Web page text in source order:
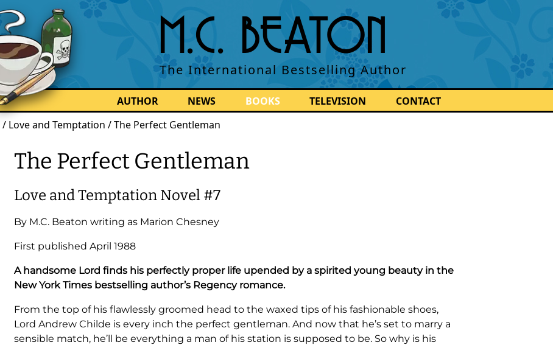
M.C. BEATON
The International Bestselling Author
AUTHOR NEWS BOOKS TELEVISION
CONTACT
/ Love and Temptation / The Perfect Gentleman
The Perfect Gentleman
Love and Temptation Novel #7
By M.C. Beaton writing as Marion Chesney
First publishedApril 1988
A handsome Lord finds his perfectly proper life upended by a spirited young beauty in the
New York Times bestselling author’s Regency romance.
From the top of his flawlessly groomed head to the waxed tips of his fashionable shoes,
Lord Andrew Childe is every inch the perfect gentleman. And now that he’s set to marry a
sensible match, he’ll be everything a man of his station is supposed to be. So why is his